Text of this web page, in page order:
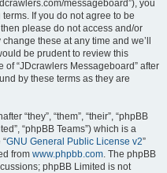
messageboard”), you
If you do not agree to be
please do not access and/or
these at any time and we’ll
be prudent to review this
“JDcrawlers Messageboard” after
by these terms as they are
“they”, “them”, “their”, “phpBB
“phpBB Teams”) which is a
GNU General Public License v2”
from www.phpbb.com. The phpBB
phpBB Limited is not